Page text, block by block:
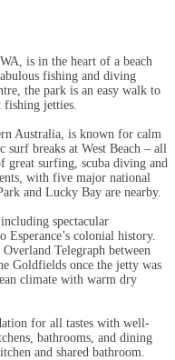
is in the heart of a beach
fishing and diving
the park is an easy walk to
fishing jetties.
Australia, is known for calm
surf breaks at West Beach – all
great surfing, scuba diving and
with five major national
and Lucky Bay are nearby.
spectacular
colonial history.
Telegraph between
Goldfields once the jetty was
climate with warm dry
for all tastes with well-
bathrooms, and dining
and shared bathroom.